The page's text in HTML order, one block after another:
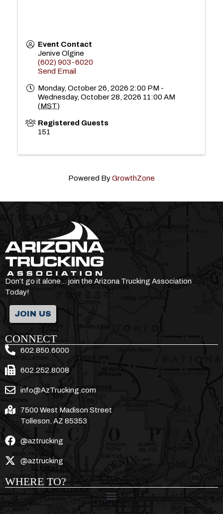
Event Contact
Jenive Olgine
(602) 903-6020
Send Email
Monday, October 26, 2026 2:00 PM -
Wednesday, October 28, 2026 11:00 AM
(MST)
Registered Guests
151
Powered ByGrowthZone
Don’t go it alone… join the Arizona Trucking Association
Today!
JOIN US
CONNECT
602.850.6000
602.252.8008
info@AzTrucking.com
7500 West Madison Street
Tolleson, AZ 85353
@aztrucking
@aztrucking
WHERE TO?